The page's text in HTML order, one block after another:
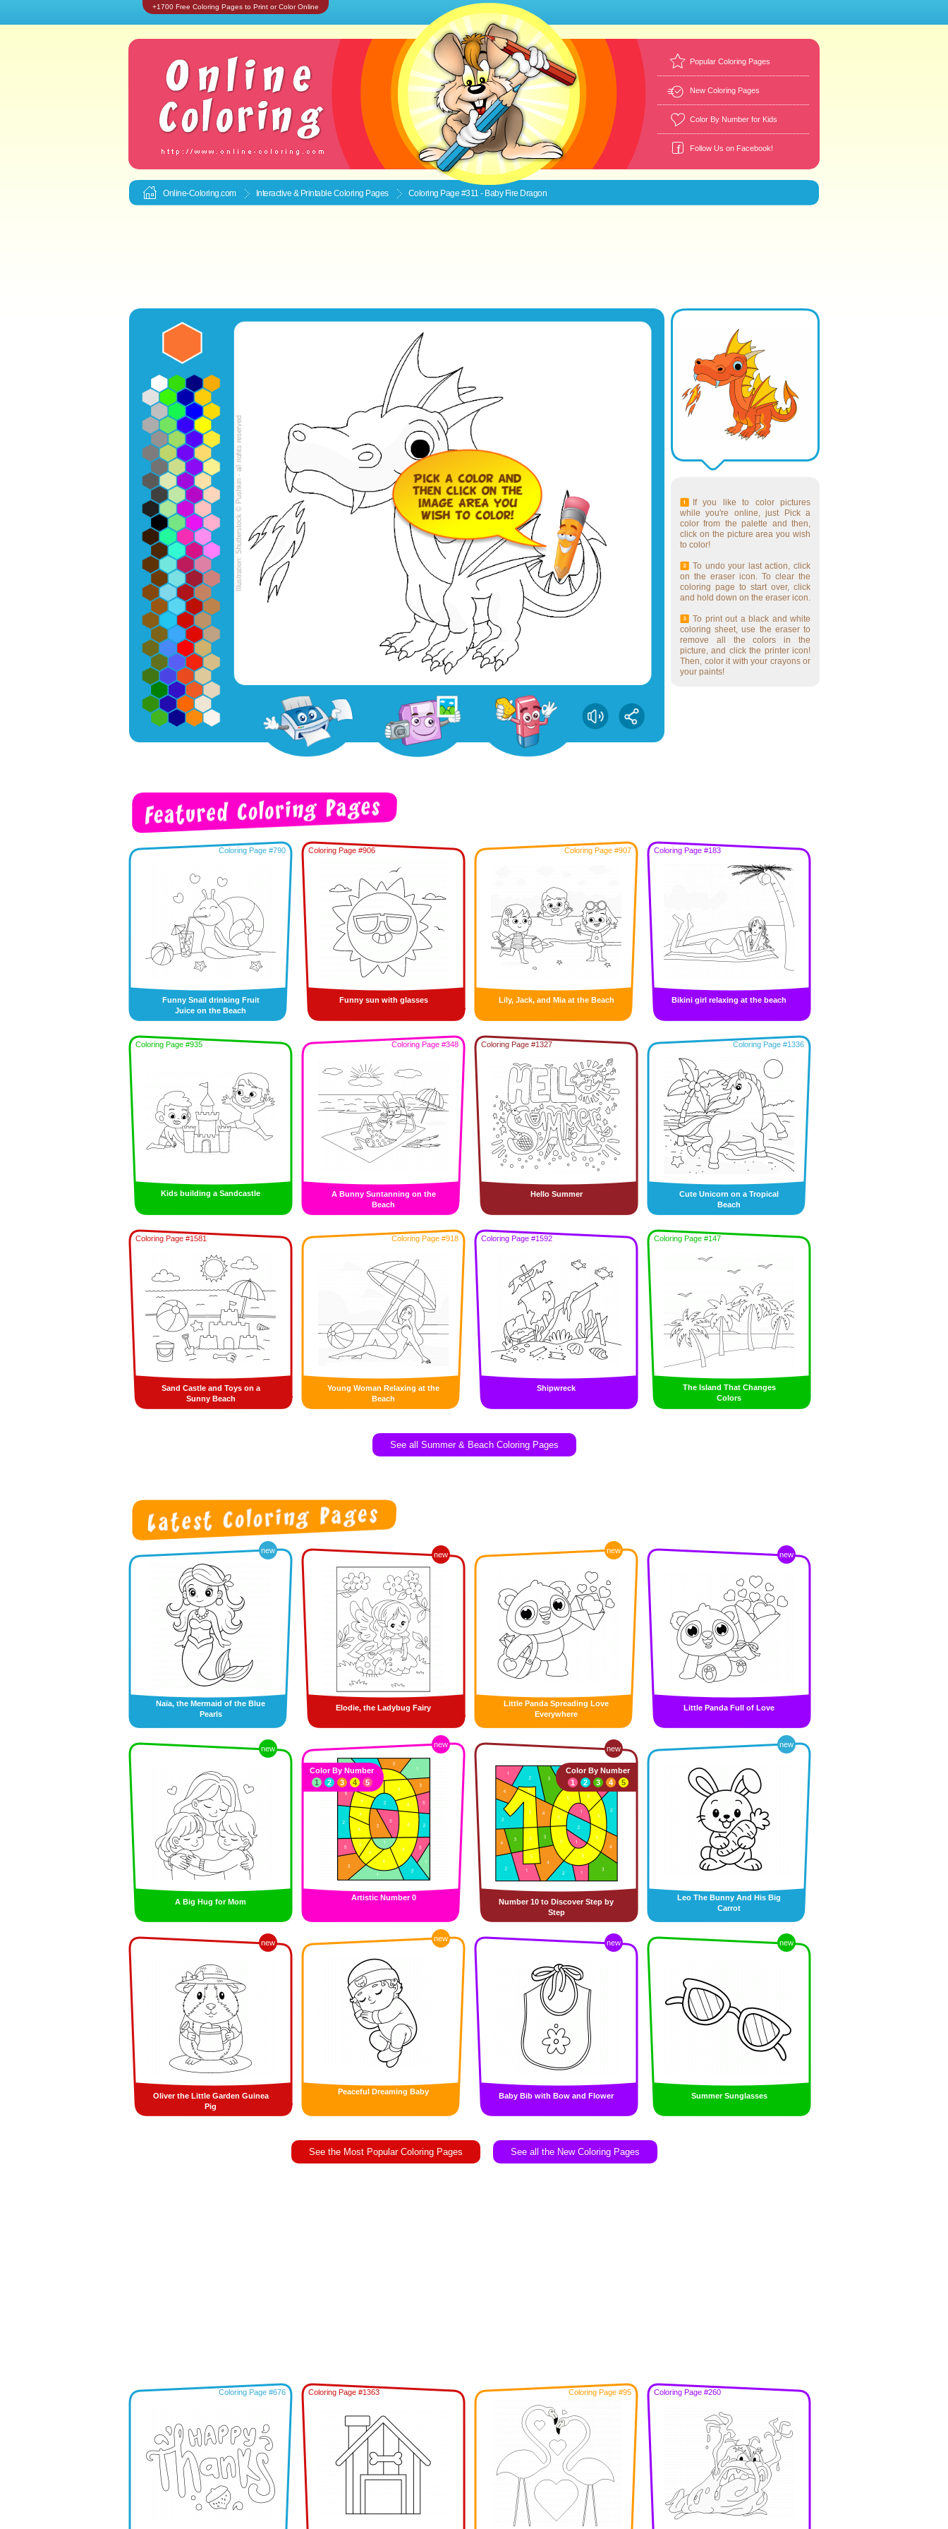
+1700 Free Coloring Pages to Print or Color Online
Popular Coloring Pages
New Coloring Pages
Color By Number for Kids
Follow Us on Facebook!
Online-Coloring.com Interactive & Printable Coloring Pages Coloring Page #311 - Baby Fire Dragon
If you like to color pictures
while you're online, just Pick a
color from the palette and then,
click on the picture area you wish
to color!
To undo your last action, click
on the eraser icon. To clear the
coloring page to start over, click
and hold down on the eraser icon.
To print out a black and white
coloring sheet, use the eraser to
remove all the colors in the
picture, and click the printer icon!
Then, color it with your crayons or
your paints!
Coloring Page #790
Funny Snail drinking Fruit
Juice on the Beach
Coloring Page #906
Funny sun with glasses
Coloring Page #907
Lily, Jack, and Mia at the Beach
Coloring Page #183
Bikini girl relaxing at the beach
Coloring Page #935
Kids building a Sandcastle
Coloring Page #348
A Bunny Suntanning on the
Beach
Coloring Page #1327
Hello Summer
Coloring Page #1336
Cute Unicorn on a Tropical
Beach
Coloring Page #1581
Sand Castle and Toys on a
Sunny Beach
Coloring Page #918
Young Woman Relaxing at the
Beach
Coloring Page #1592
Shipwreck
Coloring Page #147
The Island That Changes
Colors
See all Summer & Beach Coloring Pages
new
Naïa, the Mermaid of the Blue
Pearls
new
Elodie, the Ladybug Fairy
new
Little Panda Spreading Love
Everywhere
new
Little Panda Full of Love
new
A Big Hug for Mom
new
Artistic Number 0
Color By Number
1
2 3 4 5
new
Number 10 to Discover Step by
Step
Color By Number
1
2 3 4 5
new
Leo The Bunny And His Big
Carrot
new
Oliver the Little Garden Guinea
Pig
new
Peaceful Dreaming Baby
new
Baby Bib with Bow and Flower
new
Summer Sunglasses
See the Most Popular Coloring Pages See all the New Coloring Pages
Coloring Page #676 Coloring Page #1363 Coloring Page #95 Coloring Page #260